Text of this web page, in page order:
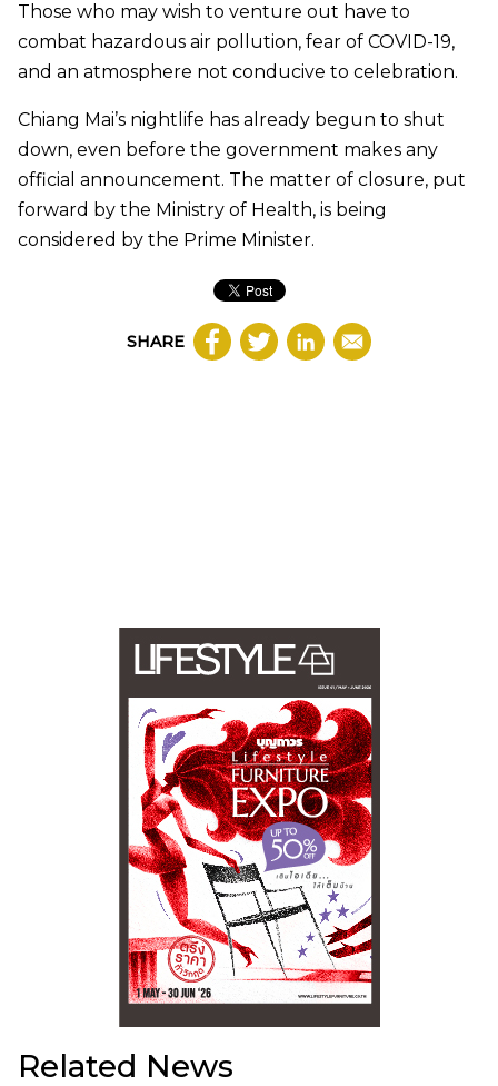
Those who may wish to venture out have to
combat hazardous air pollution, fear of COVID-19,
and an atmosphere not conducive to celebration.
Chiang Mai’s nightlife has already begun to shut
down, even before the government makes any
official announcement. The matter of closure, put
forward by the Ministry of Health, is being
considered by the Prime Minister.
SHARE
Related News